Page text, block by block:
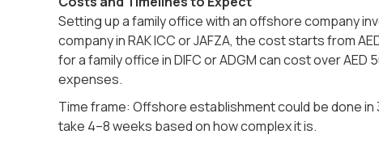
Setting up a family office with an offshore company
company in RAK ICC or JAFZA, the cost starts from
for a family office in DIFC or ADGM can cost over
expenses.
Time frame: Offshore establishment could be done
take 4–8 weeks based on how complex it is.